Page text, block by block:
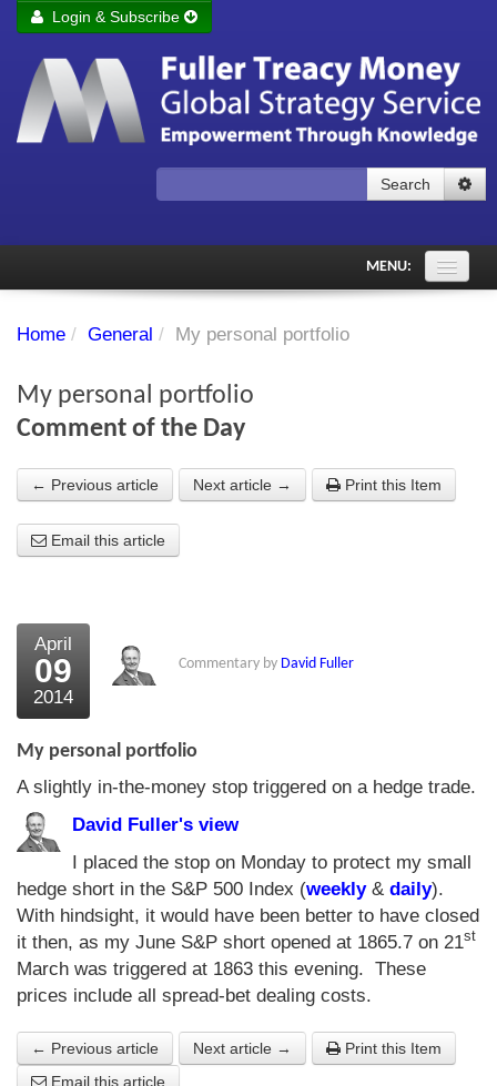
Remember me Login
Forgot your password?
Login & Subscribe
Search
MENU:
PDF Archive
Chart library
About Us
What the Press say
Testimonials
External links
Bookshop
The Chart Seminar
Contact us
Home / General / My personal portfolio
My personal portfolio
Comment of the Day
← Previous article Next article → Print this Item
Email this article
April
09
2014
Commentary by David Fuller
My personal portfolio
A slightly in-the-money stop triggered on a hedge trade.
David Fuller's view
I placed the stop on Monday to protect my small
hedge short in the S&P 500 Index (weekly& daily).
With hindsight, it would have been better to have closed
it then, as my June S&P short opened at 1865.7 on 21st
March was triggered at 1863 this evening. These
prices include all spread-bet dealing costs.
← Previous article Next article →
Print this Item
Email this article